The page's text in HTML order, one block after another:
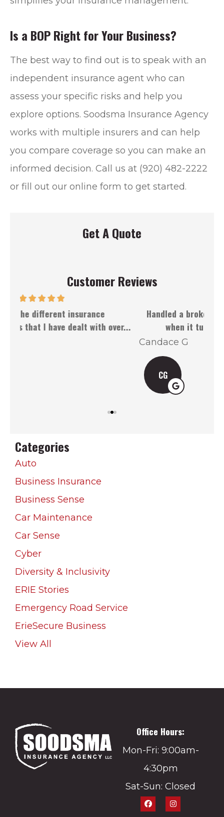
Is a BOP Right for Your Business?
The best way to find out is to speak with an
independent insurance agent who can
assess your specific risks and help you
explore options. Soodsma Insurance Agency
works with multiple insurers and can help
you compare coverage so you can make an
informed decision. Call us at (920) 482-2222
or fill out our online form to get started.
Get A Quote
Customer Reviews
Handled a broken front windshield well, even
when it turned out to be more of...
Categories
Auto
Business Insurance
Business Sense
Car Maintenance
Car Sense
Cyber
Diversity & Inclusivity
ERIE Stories
Emergency Road Service
ErieSecure Business
View All
Office Hours:
Mon-Fri: 9:00am-
4:30pm
Sat-Sun: Closed